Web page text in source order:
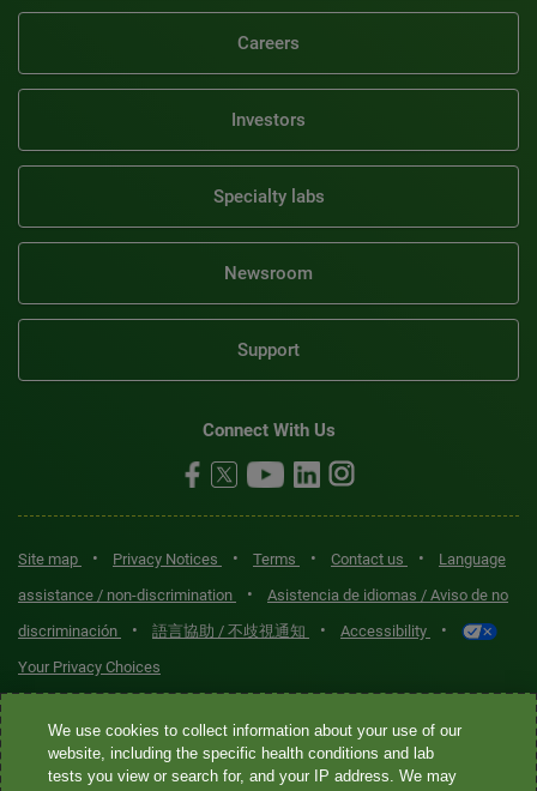
Careers
Investors
Specialty labs
Newsroom
Support
Connect With Us
Site map • Privacy Notices • Terms • Contact us •
Language
assistance / non-discrimination
•
Asistencia de idiomas / Aviso de no
discriminación
• 語言協助 / 不歧視通知 • Accessibility •
Your Privacy Choices
Quest® is the brand name used for services offered by Quest
Diagnostics Incorporated and its affiliated companies. Quest
Diagnostics Incorporated and certain affiliates are CLIA-certified
We use cookies to collect information about your use of our
website, including the specific health conditions and lab
tests you view or search for, and your IP address. We may